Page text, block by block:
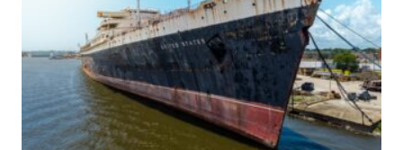
o
n